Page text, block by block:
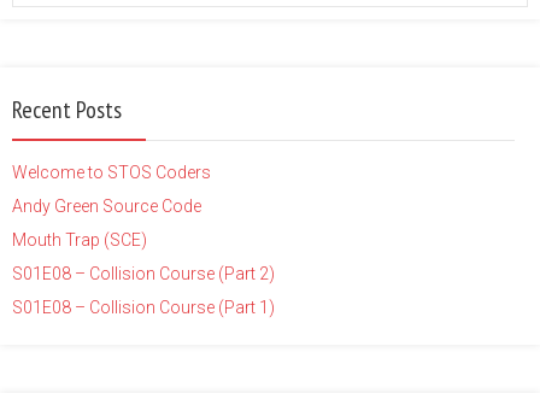
Recent Posts
Welcome to STOS Coders
Andy Green Source Code
Mouth Trap (SCE)
S01E08 – Collision Course (Part 2)
S01E08 – Collision Course (Part 1)